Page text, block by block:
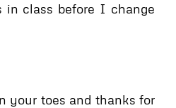
in class before I change
your toes and thanks for